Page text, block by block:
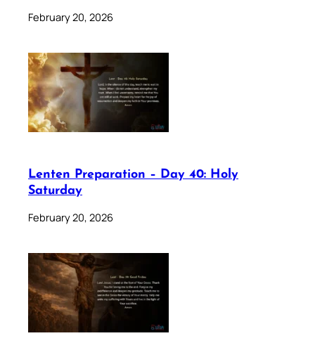
February 20, 2026
Lenten Preparation – Day 40: Holy
Saturday
February 20, 2026